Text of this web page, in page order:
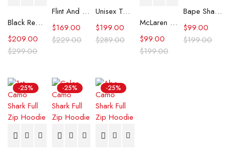
Black Real Leather Trench Car Coat for Women
$299.00
$209.00
Flint And Tinder Waxed Trucker Jacket
$229.00
$169.00
Unisex Tommy x Mercedes F1 Racing Jacket
$289.00
$199.00 McLaren Formula 1 Team 2024 Champions Hoodie
$199.00
$99.00
Bape Shark Hoodie Purple Camo
$199.00
$99.00
-25% -25% -25%